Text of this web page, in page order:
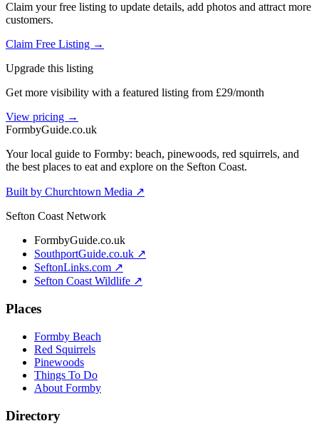
Claim your free listing to update details, add photos and attract more
customers.
Claim Free Listing →
Upgrade this listing
Get more visibility with a featured listing from £29/month
View pricing →
FormbyGuide.co.uk
Your local guide to Formby: beach, pinewoods, red squirrels, and
the best places to eat and explore on the Sefton Coast.
Built by Churchtown Media ↗
Sefton Coast Network
FormbyGuide.co.uk
SouthportGuide.co.uk ↗
SeftonLinks.com ↗
Sefton Coast Wildlife ↗
Places
Formby Beach
Red Squirrels
Pinewoods
Things To Do
About Formby
Directory